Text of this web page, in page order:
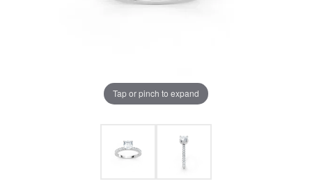
Tap or pinch to expand